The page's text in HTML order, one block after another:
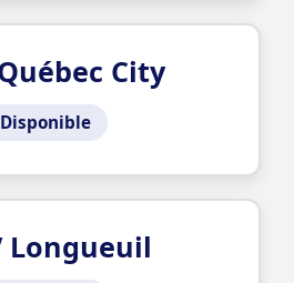
City
Disponible
Longueuil